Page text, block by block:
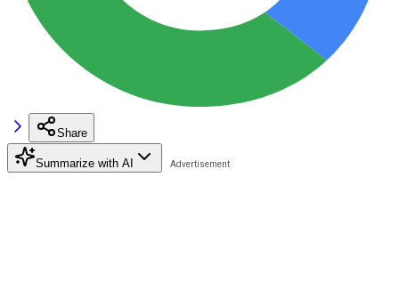
Share
Summarize with AI